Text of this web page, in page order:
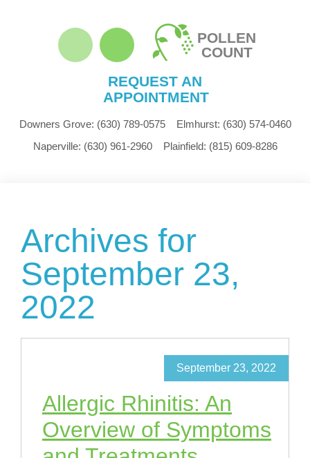
POLLEN
COUNT
REQUEST AN
APPOINTMENT
Downers Grove: (630) 789-0575 Elmhurst: (630) 574-0460
Naperville: (630) 961-2960 Plainfield: (815) 609-8286
Archives for
September 23,
2022
Allergic Rhinitis: An
Overview of Symptoms
September 23, 2022